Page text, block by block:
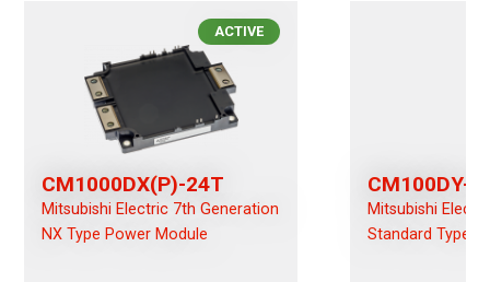
ACTIVE
CM1000DX(P)-24T
Mitsubishi Electric 7th Generation
NX Type Power Module
CM100DY-
Mitsubishi
Standard Type